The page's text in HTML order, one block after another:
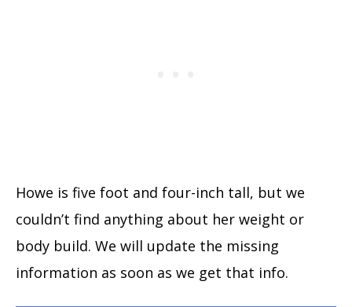
Howe is five foot and four-inch tall, but we
couldn’t find anything about her weight or
body build. We will update the missing
information as soon as we get that info.